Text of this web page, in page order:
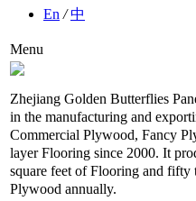
En /中
Menu
Zhejiang Golden Butterflies
in the manufacturing and
Commercial Plywood, Fancy
layer Flooring since 2000. It
square feet of Flooring and fifty
Plywood annually.